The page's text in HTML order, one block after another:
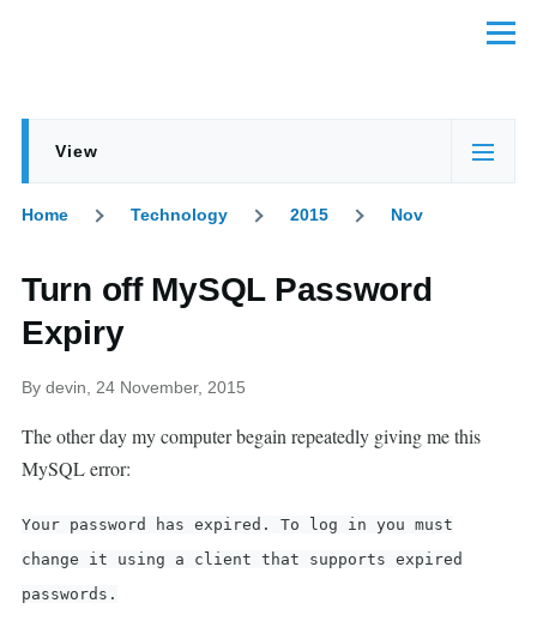
Menu
Primary
tabs
View
Home Technology 2015 Nov
Turn off MySQL Password
Expiry
By devin , 24 November, 2015
The other day my computer begain repeatedly giving me this
MySQL error:
Your password has expired. To log in you must
change it using a client that supports expired
passwords.